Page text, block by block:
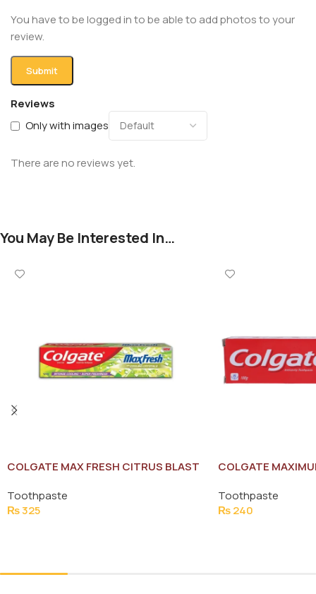
Reviews
Only with images
There are no reviews yet.
You have to be logged in to be able to add photos to your
review.
You May Be Interested In…
COLGATE MAX FRESH CITRUS BLAST
Toothpaste
₨325
COLGATE
Toothpaste
₨240